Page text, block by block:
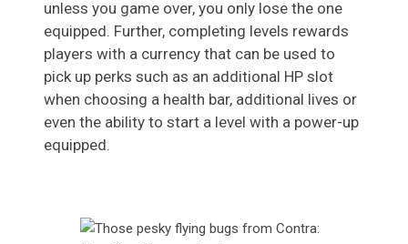
unless you game over, you only lose the one
equipped. Further, completing levels rewards
players with a currency that can be used to
pick up perks such as an additional HP slot
when choosing a health bar, additional lives or
even the ability to start a level with a power-up
equipped.